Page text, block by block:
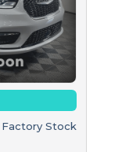
Factory Stock